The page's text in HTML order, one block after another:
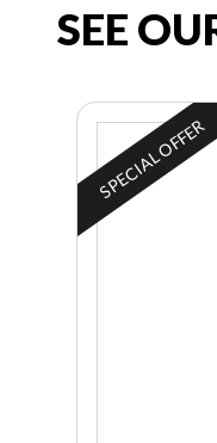
SEE
SPECIAL OFFER